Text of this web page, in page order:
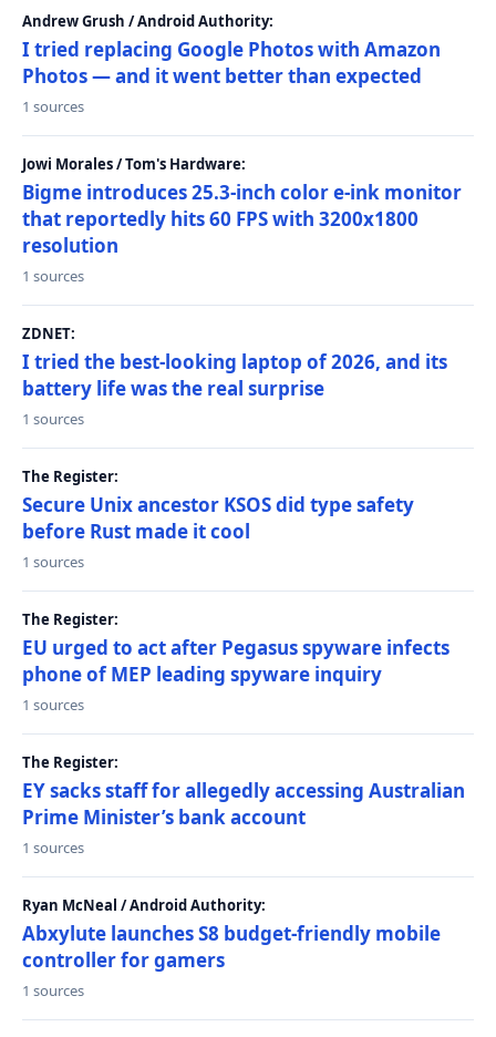
Andrew Grush / Android Authority:
I tried replacing Google Photos with Amazon
Photos — and it went better than expected
1 sources
Jowi Morales / Tom's Hardware:
Bigme introduces 25.3-inch color e-ink monitor
that reportedly hits 60 FPS with 3200x1800
resolution
1 sources
ZDNET:
I tried the best-looking laptop of 2026, and its
battery life was the real surprise
1 sources
The Register:
Secure Unix ancestor KSOS did type safety
before Rust made it cool
1 sources
The Register:
EU urged to act after Pegasus spyware infects
phone of MEP leading spyware inquiry
1 sources
The Register:
EY sacks staff for allegedly accessing Australian
Prime Minister’s bank account
1 sources
Ryan McNeal / Android Authority:
Abxylute launches S8 budget-friendly mobile
controller for gamers
1 sources